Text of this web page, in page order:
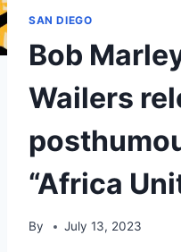
SAN DIEGO
Bob
Wailers
“Africa
By July 13, 2023